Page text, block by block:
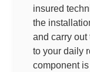
insured
the
and carry
to your daily
component